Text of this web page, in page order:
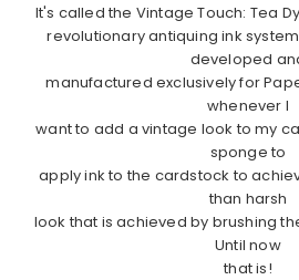
It's called the Vintage Touch: Tea
revolutionary antiquing ink
developed
manufactured exclusively for
whenever I
want to add a vintage look to my
sponge to
apply ink to the cardstock to
than harsh
look that is achieved by brushing
Until now
that is!